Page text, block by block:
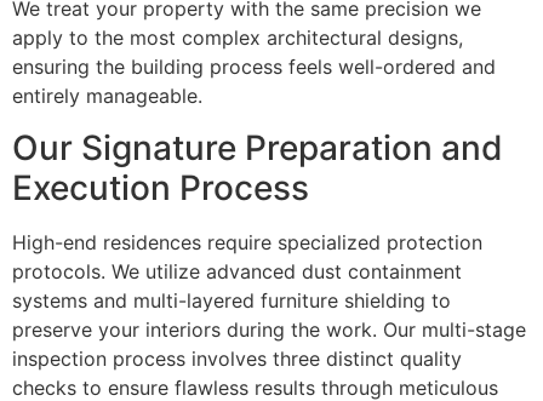
We treat your property with the same precision we
apply to the most complex architectural designs,
ensuring the building process feels well-ordered and
entirely manageable.
Our Signature Preparation and
Execution Process
High-end residences require specialized protection
protocols. We utilize advanced dust containment
systems and multi-layered furniture shielding to
preserve your interiors during the work. Our multi-stage
inspection process involves three distinct quality
checks to ensure flawless results through meticulous